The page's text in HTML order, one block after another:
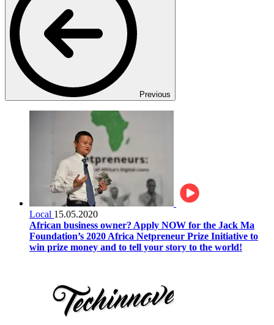
Previous
Local 15.05.2020
African business owner? Apply NOW for the Jack Ma
Foundation’s 2020 Africa Netpreneur Prize Initiative to
win prize money and to tell your story to the world!